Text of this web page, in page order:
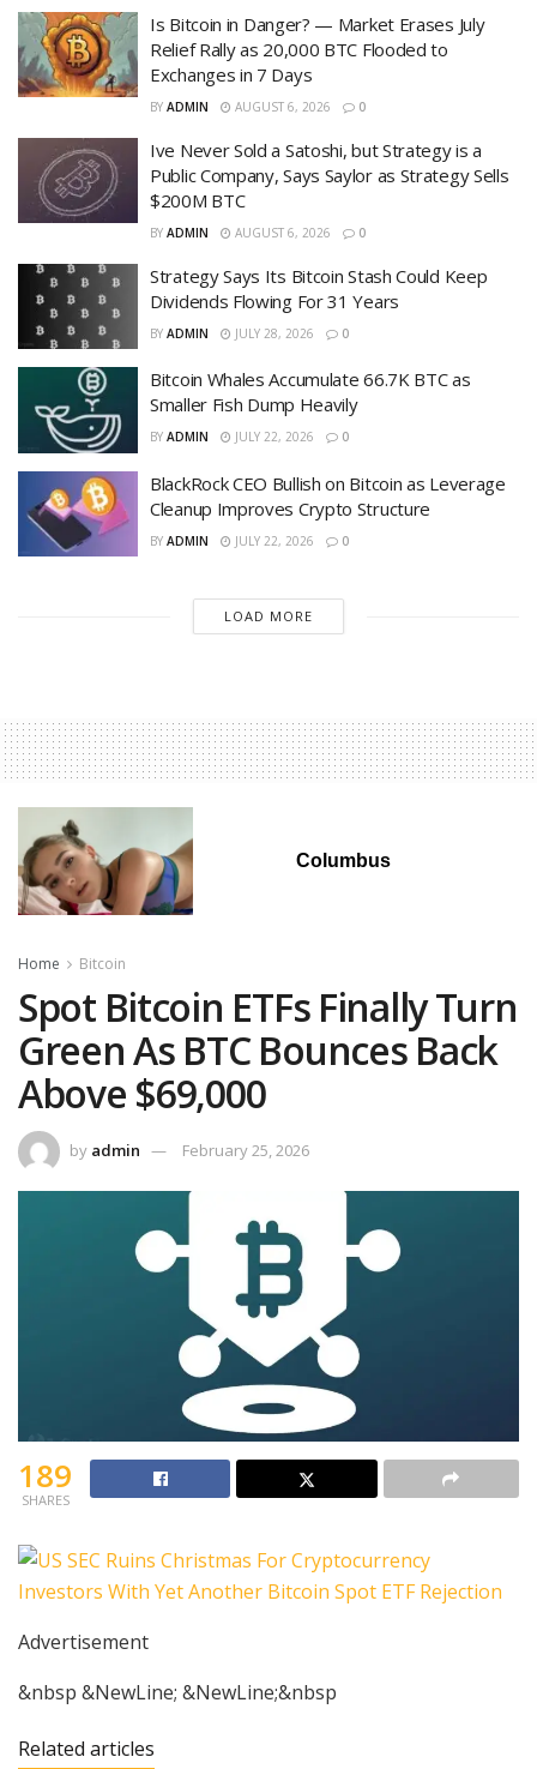
Is Bitcoin in Danger? — Market Erases July
Relief Rally as 20,000 BTC Flooded to
Exchanges in 7 Days
BY ADMIN AUGUST 6, 2026 0
Ive Never Sold a Satoshi, but Strategy is a
Public Company, Says Saylor as Strategy Sells
$200M BTC
BY ADMIN AUGUST 6, 2026 0
Strategy Says Its Bitcoin Stash Could Keep
Dividends Flowing For 31 Years
BY ADMIN JULY 28, 2026 0
Bitcoin Whales Accumulate 66.7K BTC as
Smaller Fish Dump Heavily
BY ADMIN JULY 22, 2026 0
BlackRock CEO Bullish on Bitcoin as Leverage
Cleanup Improves Crypto Structure
BY ADMIN JULY 22, 2026 0
LOAD MORE
Columbus
Home Bitcoin
Spot Bitcoin ETFs Finally Turn
Green As BTC Bounces Back
Above $69,000
by admin February 25, 2026
189
SHARES
Advertisement
&nbsp &NewLine; &NewLine;&nbsp
Related articles